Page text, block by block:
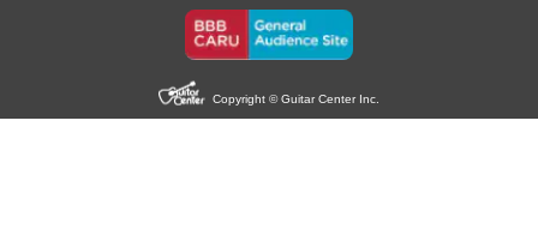
Copyright © Guitar Center Inc.